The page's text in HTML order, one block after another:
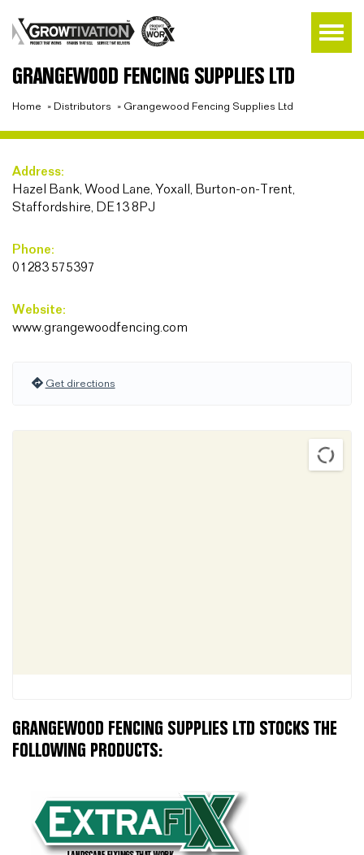
GRANGEWOOD FENCING SUPPLIES LTD
Home » Distributors » Grangewood Fencing Supplies Ltd
Address:
Hazel Bank, Wood Lane, Yoxall, Burton-on-Trent,
Staffordshire, DE13 8PJ
Phone:
01283 575397
Website:
www.grangewoodfencing.com
Get directions
GRANGEWOOD FENCING SUPPLIES LTD STOCKS THE
FOLLOWING PRODUCTS: